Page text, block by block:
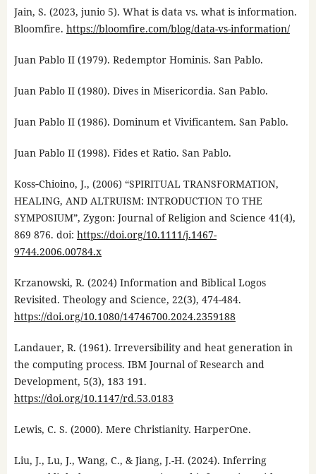
Jain, S. (2023, junio 5). What is data vs. what is information.
Bloomfire. https://bloomfire.com/blog/data-vs-information/
Juan Pablo II (1979). Redemptor Hominis. San Pablo.
Juan Pablo II (1980). Dives in Misericordia. San Pablo.
Juan Pablo II (1986). Dominum et Vivificantem. San Pablo.
Juan Pablo II (1998). Fides et Ratio. San Pablo.
Koss‐Chioino, J., (2006) “SPIRITUAL TRANSFORMATION,
HEALING, AND ALTRUISM: INTRODUCTION TO THE
SYMPOSIUM”, Zygon: Journal of Religion and Science 41(4),
869 876. doi: https://doi.org/10.1111/j.1467-
9744.2006.00784.x
Krzanowski, R. (2024) Information and Biblical Logos
Revisited. Theology and Science, 22(3), 474-484.
https://doi.org/10.1080/14746700.2024.2359188
Landauer, R. (1961). Irreversibility and heat generation in
the computing process. IBM Journal of Research and
Development, 5(3), 183 191.
https://doi.org/10.1147/rd.53.0183
Lewis, C. S. (2000). Mere Christianity. HarperOne.
Liu, J., Lu, J., Wang, C., & Jiang, J.-H. (2024). Inferring